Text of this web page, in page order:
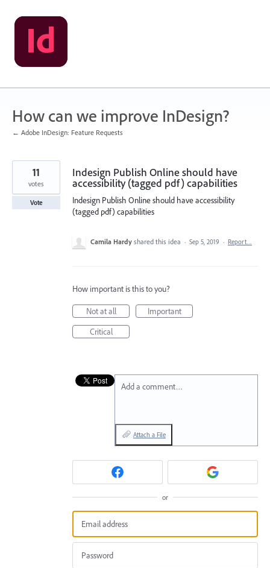
Skip
to
content
How can we improve InDesign?
← Adobe InDesign: Feature Requests
Indesign Publish Online should have
accessibility (tagged pdf) capabilities
Indesign Publish Online should have accessibility
(tagged pdf) capabilities
11
votes
Vote
Camila Hardy shared this idea · Sep 5, 2019 · Report…
How important is this to you?
Not at all
Important
Critical
Add a comment…
Attach a File
or